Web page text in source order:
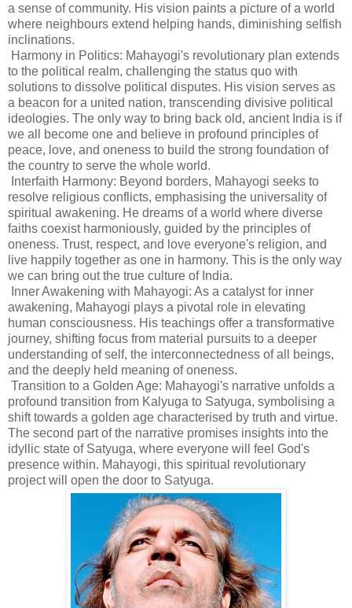
a sense of community. His vision paints a picture of a world
where neighbours extend helping hands, diminishing selfish
inclinations.
Harmony in Politics: Mahayogi's revolutionary plan extends
to the political realm, challenging the status quo with
solutions to dissolve political disputes. His vision serves as
a beacon for a united nation, transcending divisive political
ideologies. The only way to bring back old, ancient India is if
we all become one and believe in profound principles of
peace, love, and oneness to build the strong foundation of
the country to serve the whole world.
Interfaith Harmony: Beyond borders, Mahayogi seeks to
resolve religious conflicts, emphasising the universality of
spiritual awakening. He dreams of a world where diverse
faiths coexist harmoniously, guided by the principles of
oneness. Trust, respect, and love everyone's religion, and
live happily together as one in harmony. This is the only way
we can bring out the true culture of India.
Inner Awakening with Mahayogi: As a catalyst for inner
awakening, Mahayogi plays a pivotal role in elevating
human consciousness. His teachings offer a transformative
journey, shifting focus from material pursuits to a deeper
understanding of self, the interconnectedness of all beings,
and the deeply held meaning of oneness.
Transition to a Golden Age: Mahayogi's narrative unfolds a
profound transition from Kalyuga to Satyuga, symbolising a
shift towards a golden age characterised by truth and virtue.
The second part of the narrative promises insights into the
idyllic state of Satyuga, where everyone will feel God's
presence within. Mahayogi, this spiritual revolutionary
project will open the door to Satyuga.